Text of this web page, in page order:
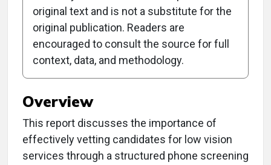
Clinical Report: Vetting
Low Vision Services
Candidates
Overview
This report discusses the importance of
effectively vetting candidates for low vision
services through a structured phone screening
original text and is not a substitute for the
original publication. Readers are
encouraged to consult the source for full
context, data, and methodology.